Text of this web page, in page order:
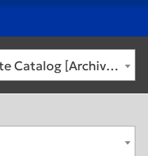
2017-2018 Undergraduate Catalog [Archived Catalog]